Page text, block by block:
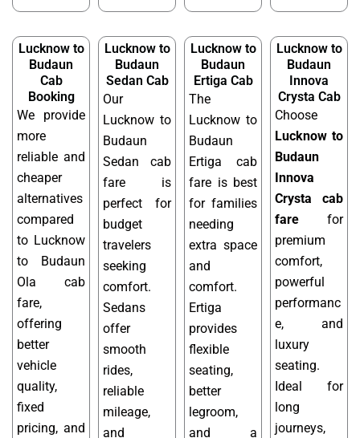
Lucknow to
Budaun
Cab
Booking
We provide
more
reliable and
cheaper
alternatives
compared
to Lucknow
to Budaun
Ola cab
fare,
offering
better
vehicle
quality,
fixed
pricing, and
Lucknow to
Budaun
Sedan Cab
Our
Lucknow to
Budaun
Sedan cab
fare is
perfect for
budget
travelers
seeking
comfort.
Sedans
offer
smooth
rides,
reliable
mileage,
and
Lucknow to
Budaun
Ertiga Cab
The
Lucknow to
Budaun
Ertiga cab
fare is best
for families
needing
extra space
and
comfort.
Ertiga
provides
flexible
seating,
better
legroom,
and a
Lucknow to
Budaun
Innova
Crysta Cab
Choose
Lucknow to
Budaun
Innova
Crysta cab
fare for
premium
comfort,
powerful
performanc
e, and
luxury
seating.
Ideal for
long
journeys,